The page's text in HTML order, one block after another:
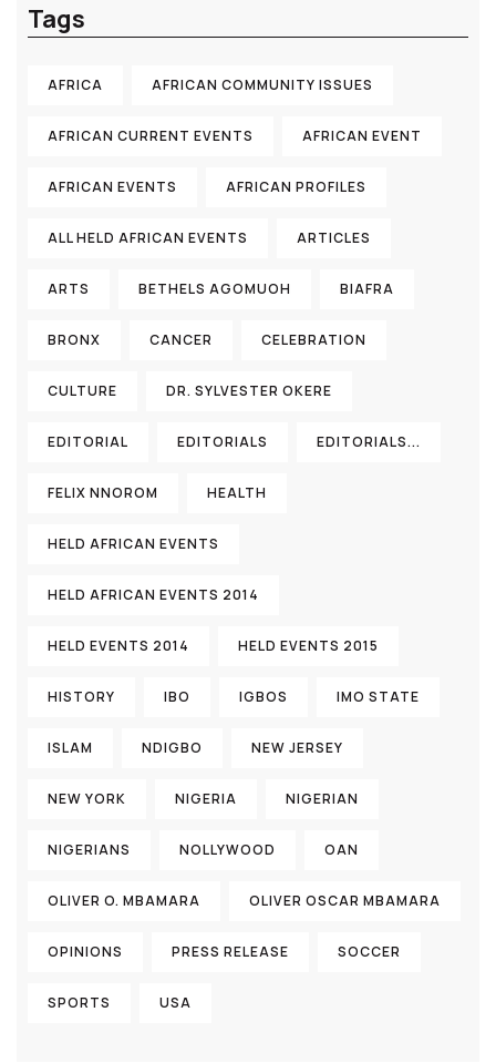
Tags
AFRICA AFRICAN COMMUNITY ISSUES
AFRICAN CURRENT EVENTS AFRICAN EVENT
AFRICAN EVENTS AFRICAN PROFILES
ALL HELD AFRICAN EVENTS ARTICLES
ARTS BETHELS AGOMUOH BIAFRA
BRONX CANCER CELEBRATION
CULTURE DR. SYLVESTER OKERE
EDITORIAL EDITORIALS EDITORIALS...
FELIX NNOROM HEALTH
HELD AFRICAN EVENTS
HELD AFRICAN EVENTS 2014
HELD EVENTS 2014 HELD EVENTS 2015
HISTORY IBO IGBOS IMO STATE
ISLAM NDIGBO NEW JERSEY
NEW YORK NIGERIA NIGERIAN
NIGERIANS NOLLYWOOD OAN
OLIVER O. MBAMARA OLIVER OSCAR MBAMARA
OPINIONS PRESS RELEASE SOCCER
SPORTS USA